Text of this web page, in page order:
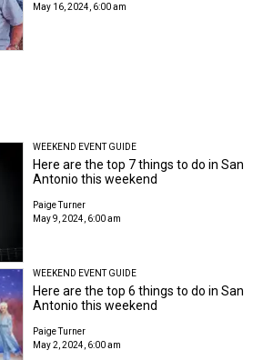
May 16, 2024, 6:00 am
WEEKEND EVENT GUIDE
Here are the top 7 things to do in San
Antonio this weekend
Paige Turner
May 9, 2024, 6:00 am
WEEKEND EVENT GUIDE
Here are the top 6 things to do in San
Antonio this weekend
Paige Turner
May 2, 2024, 6:00 am